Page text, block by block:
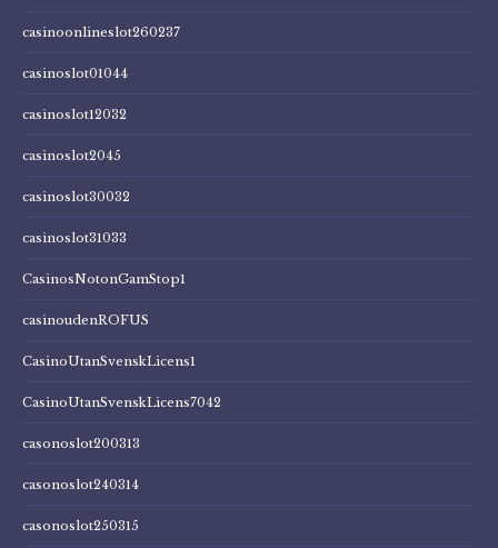
casinoonlineslot260237
casinoslot01044
casinoslot12032
casinoslot2045
casinoslot30032
casinoslot31033
CasinosNotonGamStop1
casinoudenROFUS
CasinoUtanSvenskLicens1
CasinoUtanSvenskLicens7042
casonoslot200313
casonoslot240314
casonoslot250315